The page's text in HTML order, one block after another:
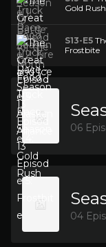
Gold Rush
S13-E5
Frostbite
06
04